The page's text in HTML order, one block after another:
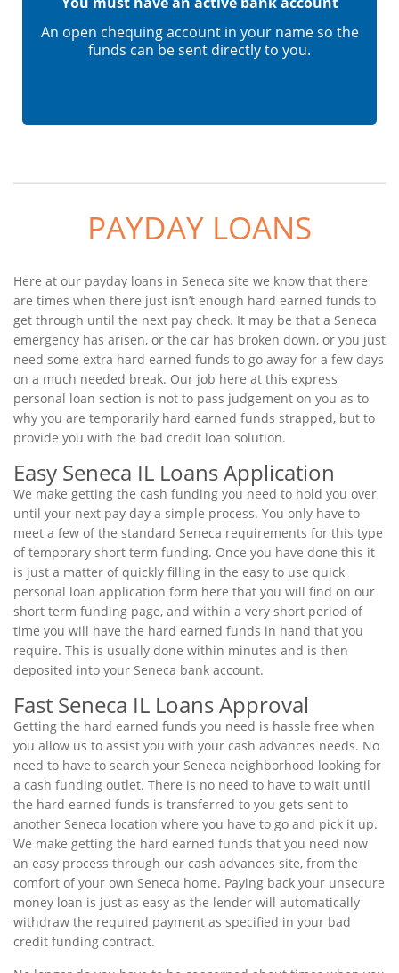
An open chequing account in your name so the
funds can be sent directly to you.
PAYDAY LOANS
Here at our payday loans in Seneca site we know that there
are times when there just isn’t enough hard earned funds to
get through until the next pay check. It may be that a Seneca
emergency has arisen, or the car has broken down, or you just
need some extra hard earned funds to go away for a few days
on a much needed break. Our job here at this express
personal loan section is not to pass judgement on you as to
why you are temporarily hard earned funds strapped, but to
provide you with the bad credit loan solution.
Easy Seneca IL Loans Application
We make getting the cash funding you need to hold you over
until your next pay day a simple process. You only have to
meet a few of the standard Seneca requirements for this type
of temporary short term funding. Once you have done this it
is just a matter of quickly filling in the easy to use quick
personal loan application form here that you will find on our
short term funding page, and within a very short period of
time you will have the hard earned funds in hand that you
require. This is usually done within minutes and is then
deposited into your Seneca bank account.
Fast Seneca IL Loans Approval
Getting the hard earned funds you need is hassle free when
you allow us to assist you with your cash advances needs. No
need to have to search your Seneca neighborhood looking for
a cash funding outlet. There is no need to have to wait until
the hard earned funds is transferred to you gets sent to
another Seneca location where you have to go and pick it up.
We make getting the hard earned funds that you need now
an easy process through our cash advances site, from the
comfort of your own Seneca home. Paying back your unsecure
money loan is just as easy as the lender will automatically
withdraw the required payment as specified in your bad
credit funding contract.